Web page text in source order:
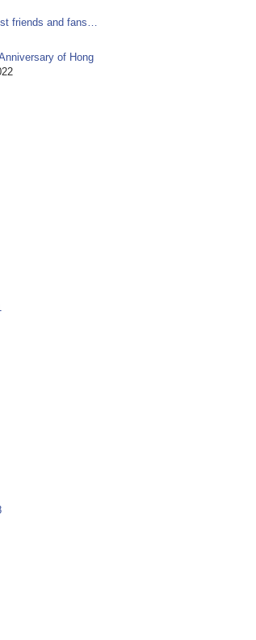
friends and fans…
of Hong